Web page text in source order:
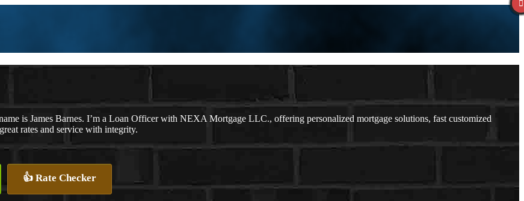
is James Barnes. I’m a Loan Officer with NEXA Mortgage LLC., offering personalized mortgage solutions, fast customized
rates and service with integrity.
👍 Rate Checker